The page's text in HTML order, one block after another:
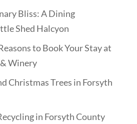
Bliss: A Dining
Shed Halcyon
to Book Your Stay at
Winery
Christmas Trees in Forsyth
in Forsyth County